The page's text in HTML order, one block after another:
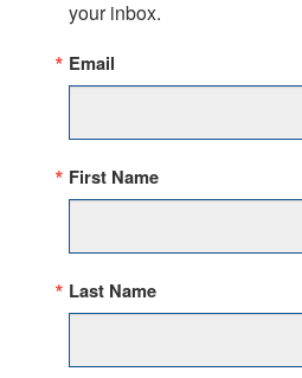
your inbox.
Email
First Name
Last Name